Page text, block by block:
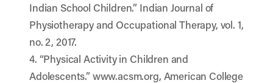
Indian School Children.” Indian Journal of
Physiotherapy and Occupational Therapy, vol. 1,
no. 2, 2017.
4. “Physical Activity in Children and
Adolescents.” www.acsm.org, American College